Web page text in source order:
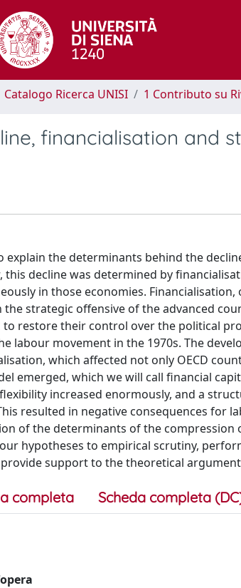
Catalogo Ricerca UNISI 1 Contributo su
financialisation and
explain the determinants behind the
this decline was determined by
in those economies.
the strategic offensive of the advanced
restore their control over the political
labour movement in the 1970s. The
which affected not only OECD
emerged, which we will call financial
increased enormously, and a
resulted in negative consequences for
of the determinants of the
hypotheses to empirical scrutiny,
support to the theoretical
completa Scheda completa